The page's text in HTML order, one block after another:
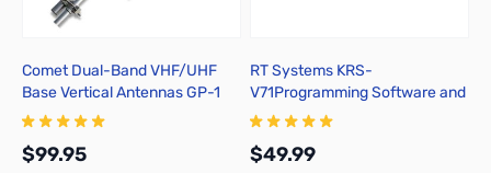
Comet Dual-Band VHF/UHF
Base Vertical Antennas GP-1
$99.95
RT Systems KRS-
V71Programming Software and
USB-K5G for the Kenwood TM-
$49.99